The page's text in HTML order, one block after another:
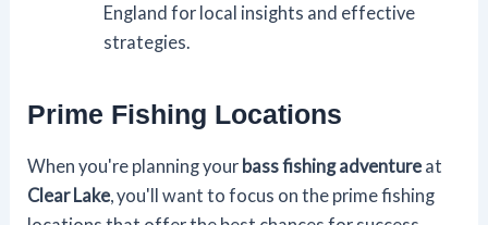
England for local insights and effective
strategies.
Prime Fishing Locations
When you're planning your bass fishing adventure at
Clear Lake , you'll want to focus on the prime fishing